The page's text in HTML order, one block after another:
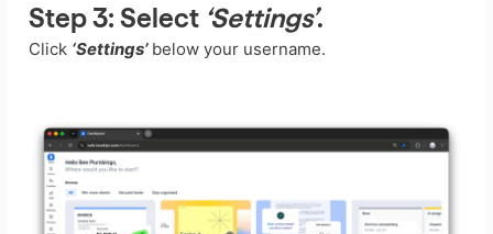
Step 3: Select ‘Settings’.
Click ‘Settings’below your username.